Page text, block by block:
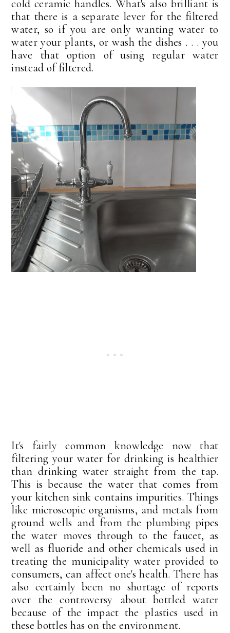
cold ceramic handles. What's also brilliant is
that there is a separate lever for the filtered
water, so if you are only wanting water to
water your plants, or wash the dishes . . . you
have that option of using regular water
instead of filtered.
It's fairly common knowledge now that
filtering your water for drinking is healthier
than drinking water straight from the tap.
This is because the water that comes from
your kitchen sink contains impurities. Things
like microscopic organisms, and metals from
ground wells and from the plumbing pipes
the water moves through to the faucet, as
well as fluoride and other chemicals used in
treating the municipality water provided to
consumers, can affect one's health. There has
also certainly been no shortage of reports
over the controversy about bottled water
because of the impact the plastics used in
these bottles has on the environment.